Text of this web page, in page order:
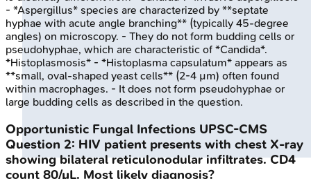
- *Aspergillus* species are characterized by **septate
hyphae with acute angle branching** (typically 45-degree
angles) on microscopy. - They do not form budding cells or
pseudohyphae, which are characteristic of *Candida*.
*Histoplasmosis* - *Histoplasma capsulatum* appears as
**small, oval-shaped yeast cells** (2-4 µm) often found
within macrophages. - It does not form pseudohyphae or
large budding cells as described in the question.
Opportunistic Fungal Infections UPSC-CMS
Question 2: HIV patient presents with chest X-ray
showing bilateral reticulonodular infiltrates. CD4
count 80/µL. Most likely diagnosis?